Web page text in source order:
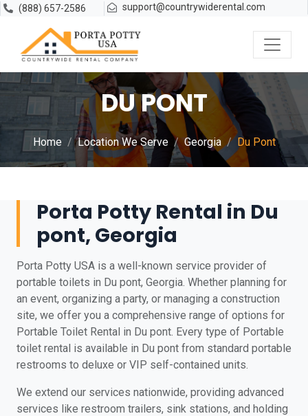
(888) 657-2586 support@countrywiderental.com
DU PONT
Home Location We Serve Georgia Du Pont
Porta Potty Rental in Du
pont, Georgia
Porta Potty USA is a well-known service provider of
portable toilets in Du pont, Georgia. Whether planning for
an event, organizing a party, or managing a construction
site, we offer you a comprehensive range of options for
Portable Toilet Rental in Du pont. Every type of Portable
toilet rental is available in Du pont from standard portable
restrooms to deluxe or VIP self-contained units.
We extend our services nationwide, providing advanced
services like restroom trailers, sink stations, and holding